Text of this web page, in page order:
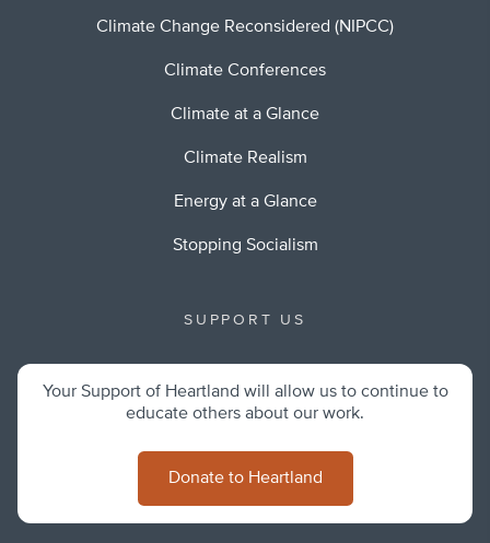
Climate Change Reconsidered (NIPCC)
Climate Conferences
Climate at a Glance
Climate Realism
Energy at a Glance
Stopping Socialism
SUPPORT US
Your Support of Heartland will allow us to continue to
educate others about our work.
Donate to Heartland